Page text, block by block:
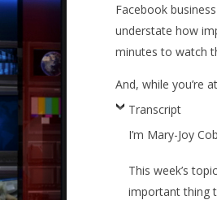
Facebook
understate how
minutes to watch
And, while you’re
Transcript
I’m Mary-Joy
This week’s
important thing